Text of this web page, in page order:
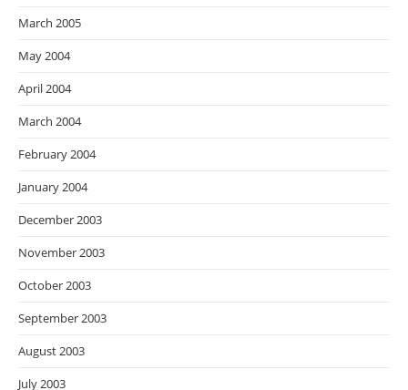
March 2005
May 2004
April 2004
March 2004
February 2004
January 2004
December 2003
November 2003
October 2003
September 2003
August 2003
July 2003